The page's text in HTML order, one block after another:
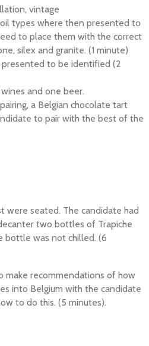
vintage
types where then presented to
to place them with the correct
silex and granite. (1 minute)
to be identified (2
and one beer.
a Belgian chocolate tart
to pair with the best of the
were seated. The candidate had
two bottles of Trapiche
bottle was not chilled. (6
make recommendations of how
into Belgium with the candidate
to do this. (5 minutes).